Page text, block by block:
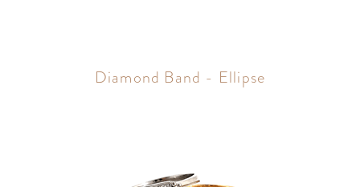
Diamond Band - Ellipse